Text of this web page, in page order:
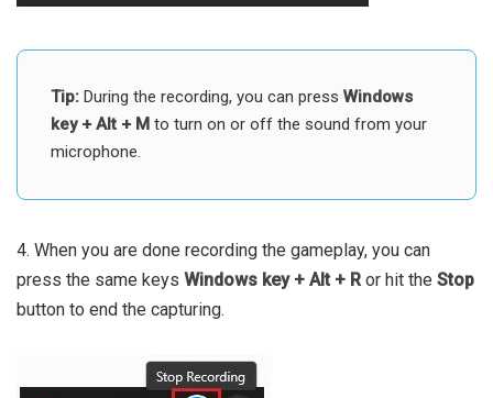
Tip: During the recording, you can press Windows
key + Alt + M to turn on or off the sound from your
microphone.
4. When you are done recording the gameplay, you can
press the same keys Windows key + Alt + R or hit the Stop
button to end the capturing.